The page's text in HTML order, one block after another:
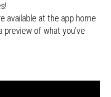
available at the app home
preview of what you've